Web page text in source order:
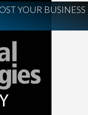
YOUR BUSINESS